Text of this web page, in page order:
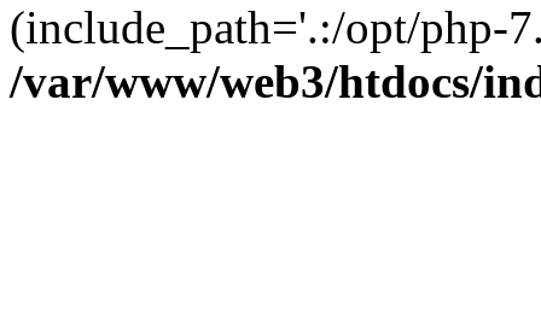
(include_path='.:/opt/php-
/var/www/web3/htdocs/